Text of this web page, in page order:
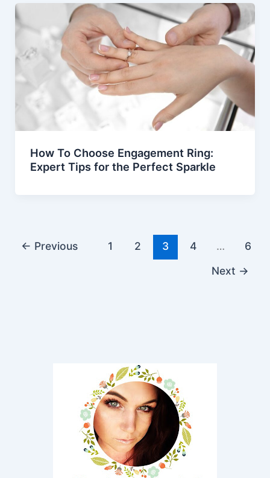
How To Choose Engagement Ring:
Expert Tips for the Perfect Sparkle
← Previous 1 2 3 4 …
6
Next →